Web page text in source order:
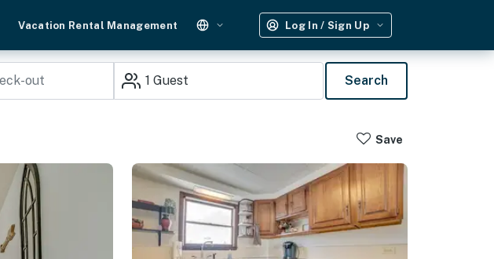
Vacation Rental Management Log In / Sign Up
1 Guest Search
Save